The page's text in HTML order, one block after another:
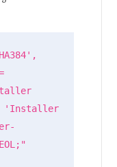
'Installer